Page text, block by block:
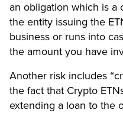
an obligation which is a
the entity issuing the
business or runs into
the amount you have
Another risk includes
the fact that Crypto
extending a loan to the